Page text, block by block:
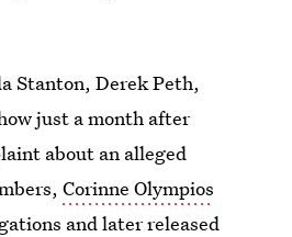
Stanton, Derek Peth,
just a month after
about an alleged
Corinne Olympios
and later released